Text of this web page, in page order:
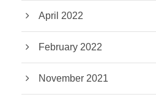
April 2022
February 2022
November 2021